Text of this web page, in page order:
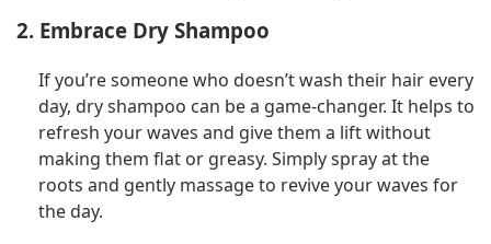
2. Embrace Dry Shampoo
If you’re someone who doesn’t wash their hair every
day, dry shampoo can be a game-changer. It helps to
refresh your waves and give them a lift without
making them flat or greasy. Simply spray at the
roots and gently massage to revive your waves for
the day.